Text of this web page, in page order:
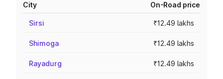
City On-Road price
Sirsi ₹12.49 lakhs
Shimoga ₹12.49 lakhs
Rayadurg ₹12.49 lakhs